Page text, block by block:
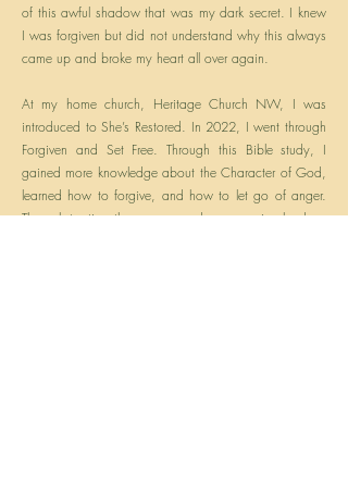
of this awful shadow that was my dark secret. I knew
I was forgiven but did not understand why this always
came up and broke my heart all over again.
At my home church, Heritage Church NW, I was
introduced to She’s Restored. In 2022, I went through
Forgiven and Set Free. Through this Bible study, I
gained more knowledge about the Character of God,
learned how to forgive, and how to let go of anger.
Through trusting the process and my amazing leaders,